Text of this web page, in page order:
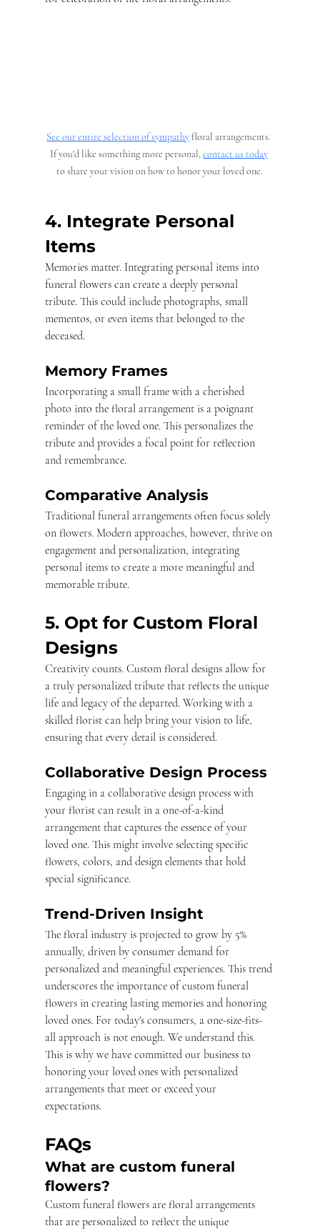
See our entire selection of sympathy floral arrangements.
If you'd like something more personal, contact us today
to share your vision on how to honor your loved one.
4. Integrate Personal
Items
Memories matter. Integrating personal items into
funeral flowers can create a deeply personal
tribute. This could include photographs, small
mementos, or even items that belonged to the
deceased.
Memory Frames
Incorporating a small frame with a cherished
photo into the floral arrangement is a poignant
reminder of the loved one. This personalizes the
tribute and provides a focal point for reflection
and remembrance.
Comparative Analysis
Traditional funeral arrangements often focus solely
on flowers. Modern approaches, however, thrive on
engagement and personalization, integrating
personal items to create a more meaningful and
memorable tribute.
5. Opt for Custom Floral
Designs
Creativity counts. Custom floral designs allow for
a truly personalized tribute that reflects the unique
life and legacy of the departed. Working with a
skilled florist can help bring your vision to life,
ensuring that every detail is considered.
Collaborative Design Process
Engaging in a collaborative design process with
your florist can result in a one-of-a-kind
arrangement that captures the essence of your
loved one. This might involve selecting specific
flowers, colors, and design elements that hold
special significance.
Trend-Driven Insight
The floral industry is projected to grow by 5%
annually, driven by consumer demand for
personalized and meaningful experiences. This trend
underscores the importance of custom funeral
flowers in creating lasting memories and honoring
loved ones. For today's consumers, a one-size-fits-
all approach is not enough. We understand this.
This is why we have committed our business to
honoring your loved ones with personalized
arrangements that meet or exceed your
expectations.
FAQs
What are custom funeral
flowers?
Custom funeral flowers are floral arrangements
that are personalized to reflect the unique